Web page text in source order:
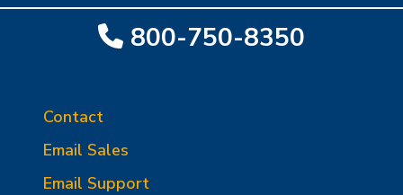
800-750-8350
Contact
Email Sales
Email Support